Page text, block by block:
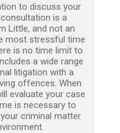
to discuss your
consultation is a
Little, and not an
most stressful time
is no time limit to
a wide range
litigation with a
offences. When
evaluate your case
is necessary to
criminal matter